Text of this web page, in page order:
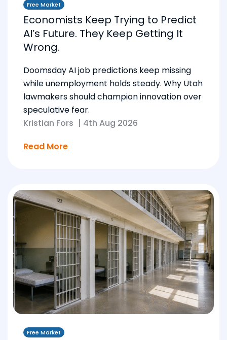
Free Market
Economists Keep Trying to Predict
AI’s Future. They Keep Getting It
Wrong.
Doomsday AI job predictions keep missing
while unemployment holds steady. Why Utah
lawmakers should champion innovation over
speculative fear.
Kristian Fors | 4th Aug 2026
Read More
Free Market